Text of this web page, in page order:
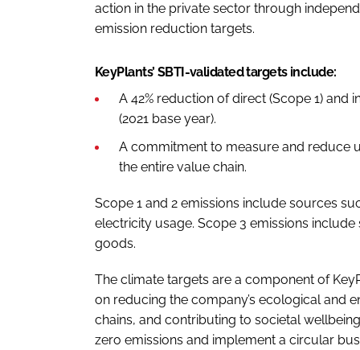
action in the private sector through
emission reduction targets.
KeyPlants’ SBTI-validated targets include:
A 42% reduction of direct (Scope 1) and
(2021 base year).
A commitment to measure and reduce
the entire value chain.
Scope 1 and 2 emissions include sources
electricity usage. Scope 3 emissions
goods.
The climate targets are a component of
on reducing the company’s ecological and
chains, and contributing to societal
zero emissions and implement a circular